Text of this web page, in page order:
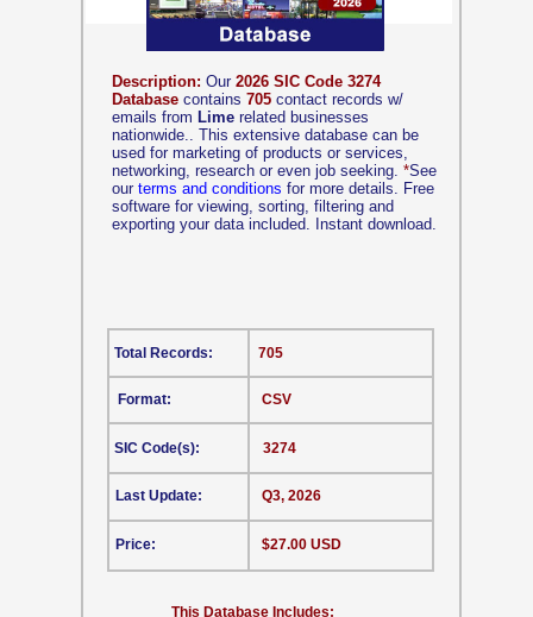
Description: Our 2026 SIC Code 3274
Database contains 705 contact records w/
emails from Lime related businesses
nationwide.. This extensive database can be
used for marketing of products or services,
networking, research or even job seeking. *See
our terms and conditions for more details. Free
software for viewing, sorting, filtering and
exporting your data included. Instant download.
CSV
This Database Includes:
Format:
SIC Code(s):
Last Update:
Price:
705
3274
Q3, 2026
$27.00 USD
Total Records: